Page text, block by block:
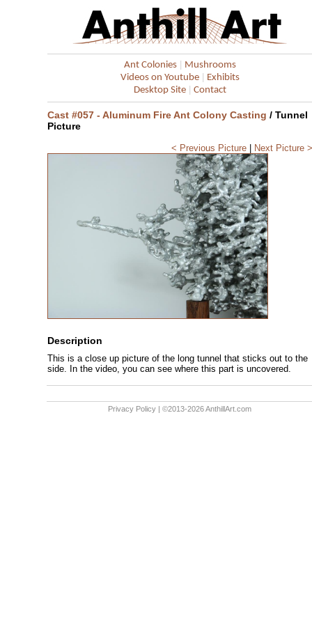
Ant Colonies| Mushrooms
Videos on Youtube| Exhibits
Desktop Site| Contact
Cast #057 - Aluminum Fire Ant Colony Casting / Tunnel
Picture
< Previous Picture| Next Picture >
Description
This is a close up picture of the long tunnel that sticks out to the
side. In the video, you can see where this part is uncovered.
Privacy Policy | ©2013-2026 AnthillArt.com